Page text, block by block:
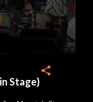
Stage)
share